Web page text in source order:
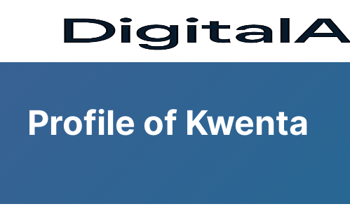
Profile of Kwenta